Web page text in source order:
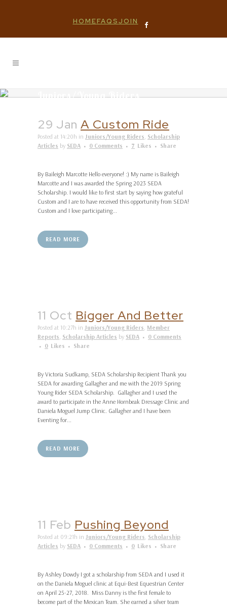
HOMEFAQSJOIN
Juniors/Young Riders
29 Jan A Custom Ride
Posted at 14:20h in Juniors/Young Riders, Scholarship
Articles by SEDA 0 Comments 7 Likes Share
By Baileigh Marcotte Hello everyone! :) My name is Baileigh
Marcotte and I was awarded the Spring 2023 SEDA
Scholarship. I would like to first start by saying how grateful
Custom and I are to have received this opportunity from SEDA!
Custom and I love participating...
READ MORE
11 Oct Bigger And Better
Posted at 10:27h in Juniors/Young Riders, Member
Reports, Scholarship Articles by SEDA
0 Comments
0 Likes Share
By Victoria Sudkamp, SEDA Scholarship Recipient Thank you
SEDA for awarding Gallagher and me with the 2019 Spring
Young Rider SEDA Scholarship. Gallagher and I used the
award to participate in the Anne Hornbeak Dressage Clinic and
Daniela Moguel Jump Clinic. Gallagher and I have been
Eventing for...
READ MORE
11 Feb Pushing Beyond
Posted at 09:21h in Juniors/Young Riders, Scholarship
Articles by SEDA 0 Comments 0 Likes Share
By Ashley Dowdy I got a scholarship from SEDA and I used it
on the Daniela Moguel clinic at Equi-Best Equestrian Center
on April 25-27, 2018. Miss Danny is the first female to
become part of the Mexican Team. She earned a silver team